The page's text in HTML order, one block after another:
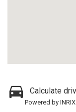
Calculate
Powered by